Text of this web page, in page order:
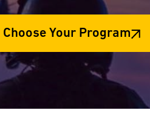
Choose Your Program